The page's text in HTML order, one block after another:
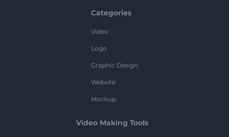
Categories
Video
Logo
Graphic Design
Website
Mockup
Video Making Tools